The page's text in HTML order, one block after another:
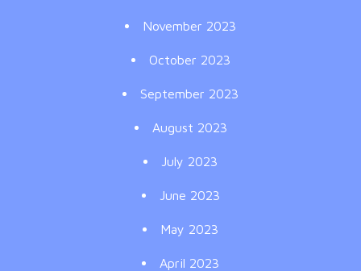
November 2023
October 2023
September 2023
August 2023
July 2023
June 2023
May 2023
April 2023